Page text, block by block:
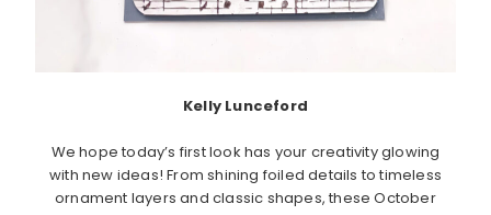
Kelly Lunceford
We hope today’s first look has your creativity glowing
with new ideas! From shining foiled details to timeless
ornament layers and classic shapes, these October